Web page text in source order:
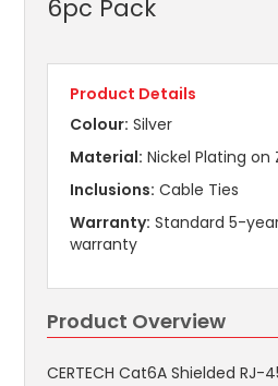
6pc Pack
Product Details
Colour: Silver
Material: Nickel Plating on
Inclusions: Cable Ties
Warranty: Standard 5-
warranty
Product Overview
CERTECH Cat6A Shielded